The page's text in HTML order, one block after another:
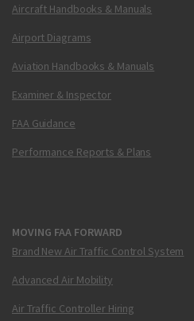
Aircraft Handbooks & Manuals
Airport Diagrams
Aviation Handbooks & Manuals
Examiner & Inspector
FAA Guidance
Performance Reports & Plans
MOVING FAA FORWARD
Brand New Air Traffic Control System
Advanced Air Mobility
Air Traffic Controller Hiring